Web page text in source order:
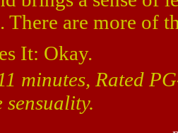
There are more of
It: Okay.
minutes, Rated
sensuality.